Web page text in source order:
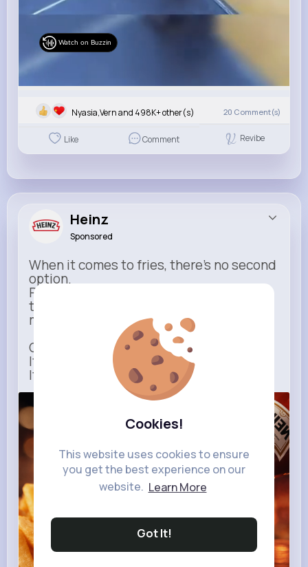
Cookies!
This website uses cookies to ensure
you get the best experience on our
website. Learn More
Got It!
Watch on Buzzin
Nyasia,Vern and 498K+ other(s) 20 Comment(s)
Like Comment Revibe
Heinz
Sponsored
When it comes to fries, there’s no second
option.
Rich, thick, and unmistakable — Heinz is
the only ketchup that completes the
moment.
One dip says it all.
It’s not just ketchup…
It has to be Heinz.
heinz.com